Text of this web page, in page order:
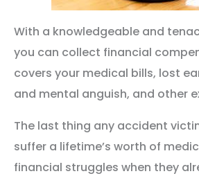
With a knowledgeable and
you can collect financial
covers your medical bills, lost
and mental anguish, and other
The last thing any accident
suffer a lifetime’s worth of
financial struggles when they